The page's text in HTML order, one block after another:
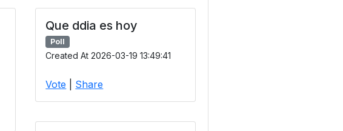
Que ddia es hoy
Poll
Created At 2026-03-19 13:49:41
Vote Share